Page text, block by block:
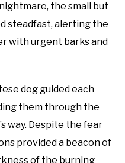
the small but
steadfast, alerting the
with urgent barks and
dog guided each
them through the
way. Despite the fear
provided a beacon of
of the burning